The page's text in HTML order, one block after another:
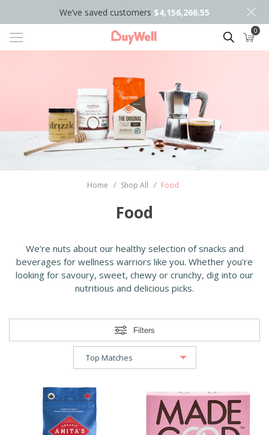
We’ve saved customers $4,156,266.55
Search 0
Home / Shop All / Food
Food
We’re nuts about our healthy selection of snacks and
beverages for wellness warriors like you. Whether you’re
looking for savoury, sweet, chewy or crunchy, dig into our
nutritious and delicious picks.
Filters